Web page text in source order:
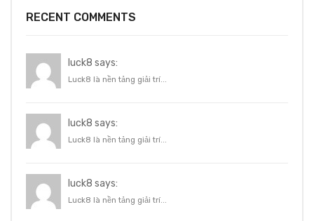
RECENT COMMENTS
luck8 says:
Luck8 là nền tảng giải trí...
luck8 says:
Luck8 là nền tảng giải trí...
luck8 says:
Luck8 là nền tảng giải trí...